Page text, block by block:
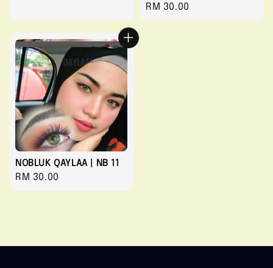
Regular
price
RM 30.00
NOBLUK QAYLAA | NB 11
Regular
price
RM 30.00